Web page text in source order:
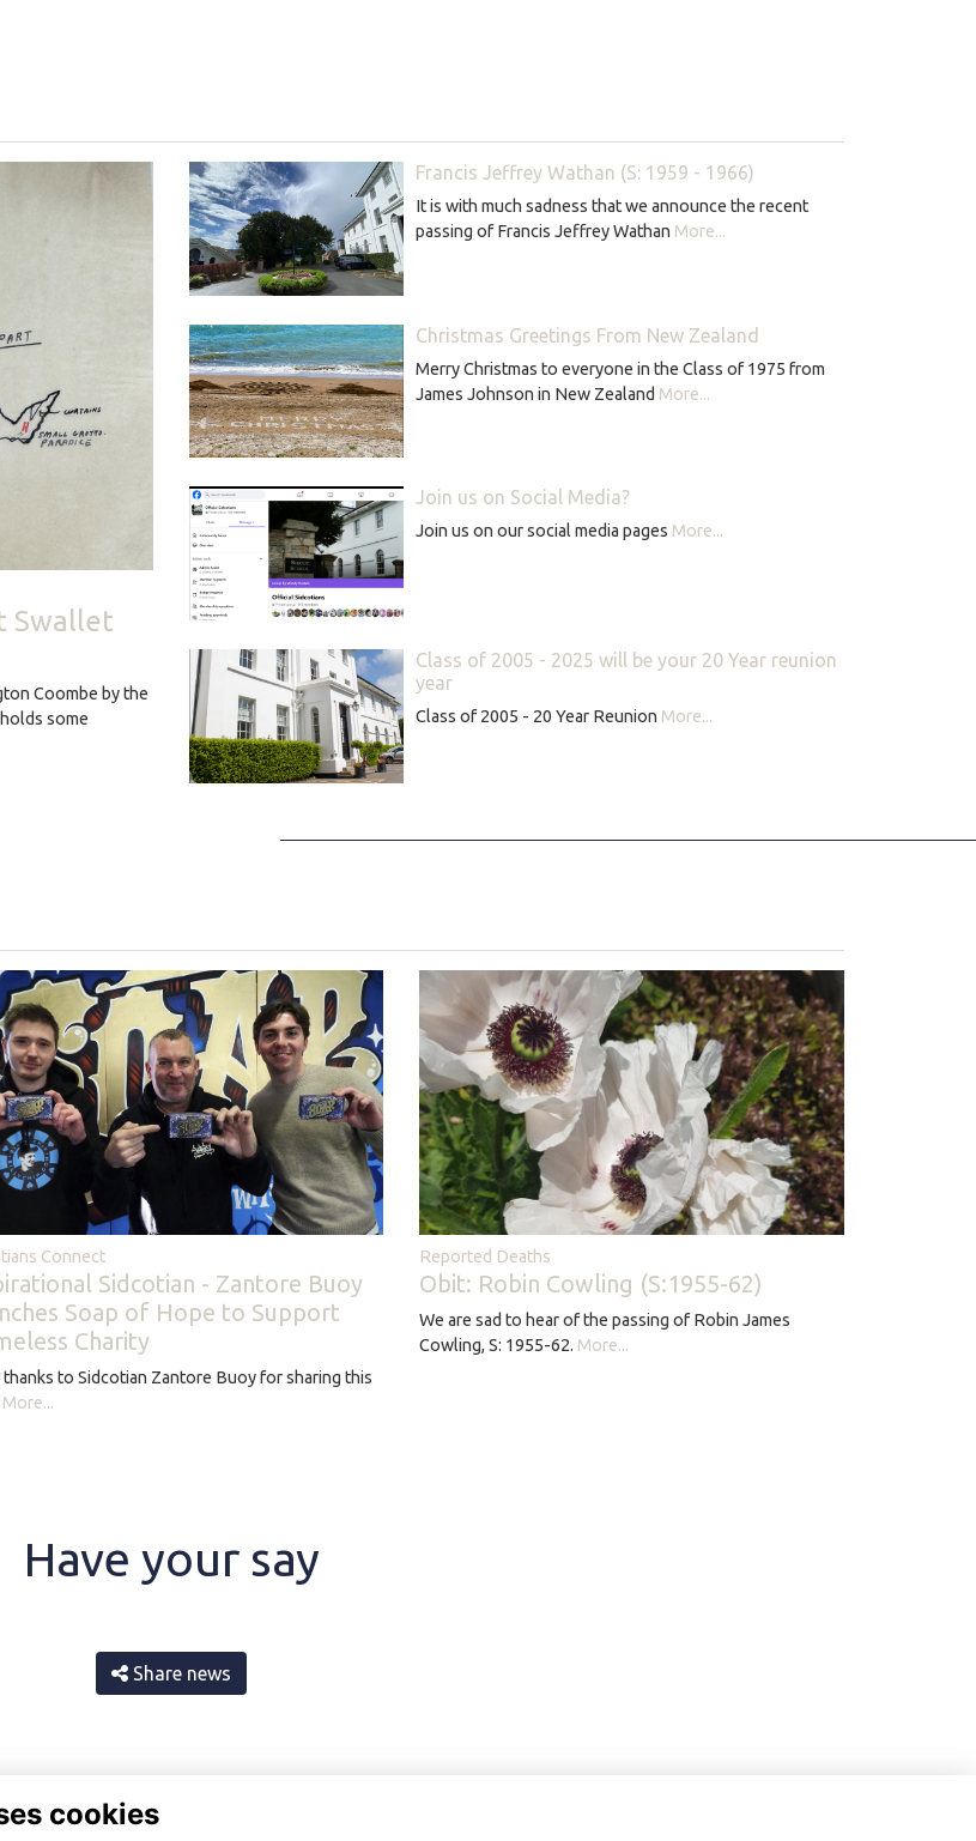
Swallet
Coombe by the
some
Francis Jeffrey Wathan (S: 1959 - 1966)
It is with much sadness that we announce the recent
passing of Francis Jeffrey Wathan More...
Christmas Greetings From New Zealand
Merry Christmas to everyone in the Class of 1975 from
James Johnson in New Zealand More...
Join us on Social Media?
Join us on our social media pages More...
Class of 2005 - 2025 will be your 20 Year reunion
year
Class of 2005 - 20 Year Reunion More...
Connect
Sidcotian - Zantore Buoy
Soap of Hope to Support
Charity
thanks to Sidcotian Zantore Buoy for sharing this
More...
Reported Deaths
Obit: Robin Cowling (S:1955-62)
We are sad to hear of the passing of Robin James
Cowling, S: 1955-62. More...
Have your say
Share news
cookies